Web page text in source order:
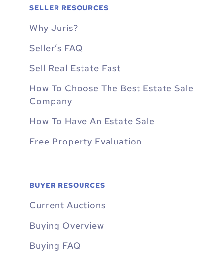
SELLER RESOURCES
Why Juris?
Seller’s FAQ
Sell Real Estate Fast
How To Choose The Best Estate Sale
Company
How To Have An Estate Sale
Free Property Evaluation
BUYER RESOURCES
Current Auctions
Buying Overview
Buying FAQ